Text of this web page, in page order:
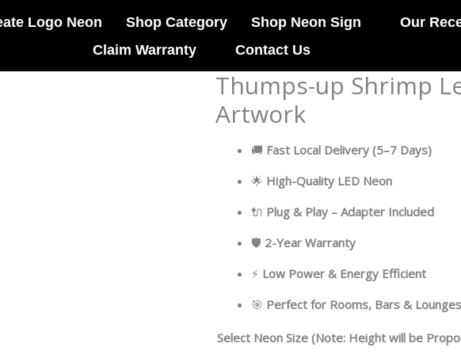
Logo Neon Shop Category Shop Neon Sign Our
Claim Warranty
Contact Us
Thumps-up Shrimp
Artwork
🚚 Fast Local Delivery (5–7 Days)
🌟 High-Quality LED Neon
🔌 Plug & Play – Adapter Included
🛡 2-Year Warranty
⚡ Low Power & Energy Efficient
🎯 Perfect for Rooms, Bars & Lounges
Select Neon Size (Note: Height will be
Thumps-
up
Shrimp
Neon
quantity